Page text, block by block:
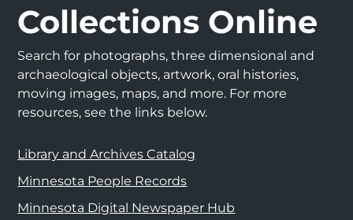
Collections Online
Search for photographs, three dimensional and
archaeological objects, artwork, oral histories,
moving images, maps, and more. For more
resources, see the links below.
Library and Archives Catalog
Minnesota People Records
Minnesota Digital Newspaper Hub